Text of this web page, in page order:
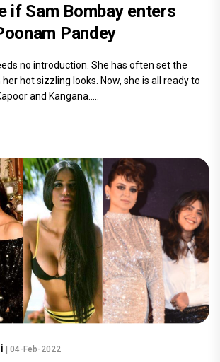
if Sam Bombay enters
Pandey
no introduction. She has often set the
hot sizzling looks. Now, she is all ready to
and Kangana.....
| 04-Feb-2022